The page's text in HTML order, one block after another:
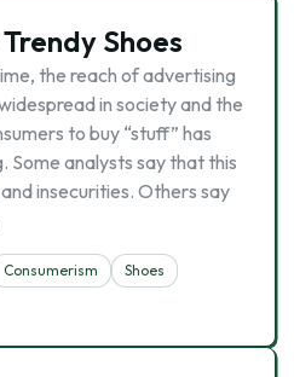
Shoes
the reach of advertising
in society and the
to buy “stuff” has
Some analysts say that this
insecurities. Others say
Consumerism
Shoes